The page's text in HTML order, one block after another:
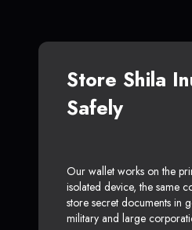
Store Shila
Safely
Our wallet works on the
isolated device, the same
store secret documents in
military and large